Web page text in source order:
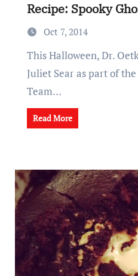
Recipe: Spooky
Oct 7, 2014
This Halloween, Dr. Oetker has teamed up with
Juliet Sear as part of
Team…
Read More